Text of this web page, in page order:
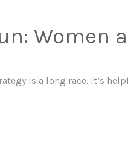
Women
is a long race. It’s